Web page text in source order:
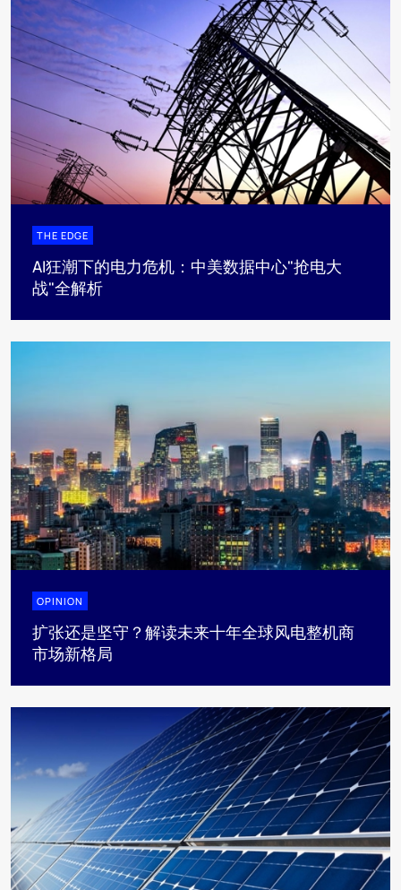
THE EDGE
AI狂潮下的电力危机：中美数据中心"抢电大
战"全解析
OPINION
扩张还是坚守？解读未来十年全球风电整机商
市场新格局